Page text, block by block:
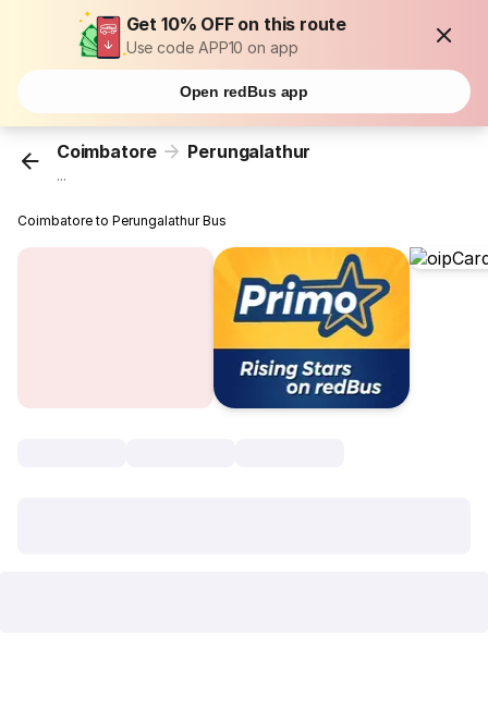
Get 10% OFF on this route
Use code APP10 on app
Open redBus app
Coimbatore Perungalathur
...
Coimbatore to Perungalathur Bus